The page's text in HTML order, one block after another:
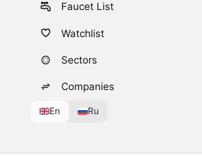
Faucet List
Watchlist
Sectors
Companies
En Ru